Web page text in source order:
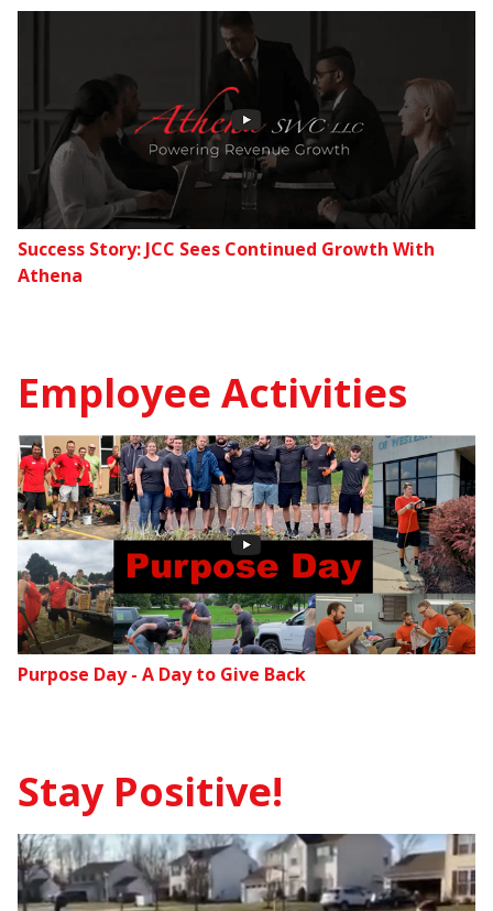
Success Story: JCC Sees Continued Growth With
Athena
Employee Activities
Purpose Day - A Day to Give Back
Stay Positive!